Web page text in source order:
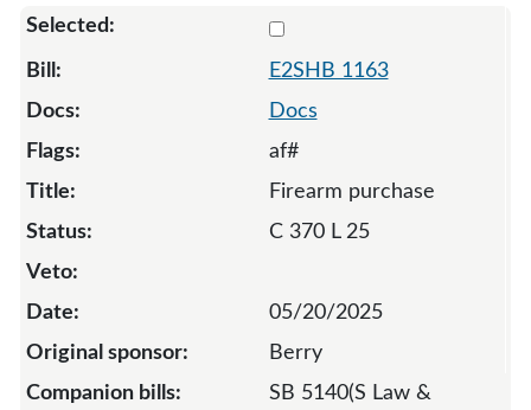
E2SHB 1163
Docs
af#
Firearm purchase
C 370 L 25
05/20/2025
Berry
SB 5140(S Law &